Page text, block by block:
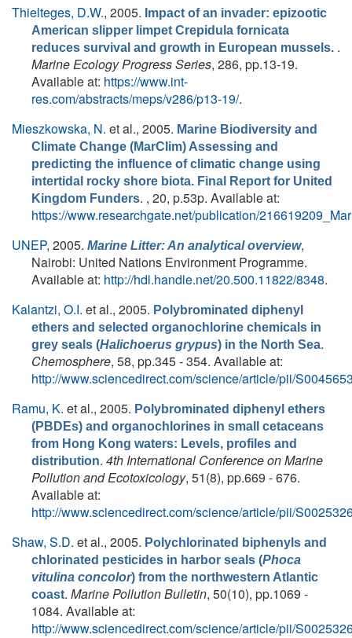
Thielteges, D.W., 2005. Impact of an invader: epizootic
American slipper limpet Crepidula fornicata
reduces survival and growth in European mussels. .
Marine Ecology Progress Series, 286, pp.13-19.
Available at: https://www.int-
res.com/abstracts/meps/v286/p13-19/.
Mieszkowska, N. et al., 2005. Marine Biodiversity and
Climate Change (MarClim) Assessing and
predicting the influence of climatic change using
intertidal rocky shore biota. Final Report for United
Kingdom Funders. , 20, p.53p. Available at:
https://www.researchgate.net/publication/
UNEP, 2005. Marine Litter: An analytical overview,
Nairobi: United Nations Environment Programme.
Available at: http://hdl.handle.net/20.500.11822/8348.
Kalantzi, O.I. et al., 2005. Polybrominated diphenyl
ethers and selected organochlorine chemicals in
grey seals (Halichoerus grypus) in the North Sea.
Chemosphere, 58, pp.345 - 354. Available at:
http://www.sciencedirect.com/science/article/pii/
Ramu, K. et al., 2005. Polybrominated diphenyl ethers
(PBDEs) and organochlorines in small cetaceans
from Hong Kong waters: Levels, profiles and
distribution. 4th International Conference on Marine
Pollution and Ecotoxicology, 51(8), pp.669 - 676.
Available at:
http://www.sciencedirect.com/science/article/pii/
Shaw, S.D. et al., 2005. Polychlorinated biphenyls and
chlorinated pesticides in harbor seals (Phoca
vitulina concolor) from the northwestern Atlantic
coast. Marine Pollution Bulletin, 50(10), pp.1069 -
1084. Available at:
http://www.sciencedirect.com/science/article/pii/